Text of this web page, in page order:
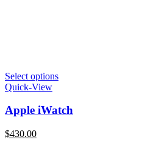
Select options
Quick-View
Apple iWatch
$430.00